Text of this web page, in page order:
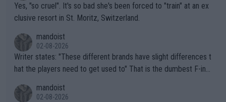
Yes, "so cruel". It's so bad she's been forced to "train" at an ex
clusive resort in St. Moritz, Switzerland.
mandoist
02-08-2026
Writer states: "These different brands have slight differences t
hat the players need to get used to" That is the dumbest F-ing
n) telling the World's Top Players they are, essentially, full of sh
mandoist
02-08-2026